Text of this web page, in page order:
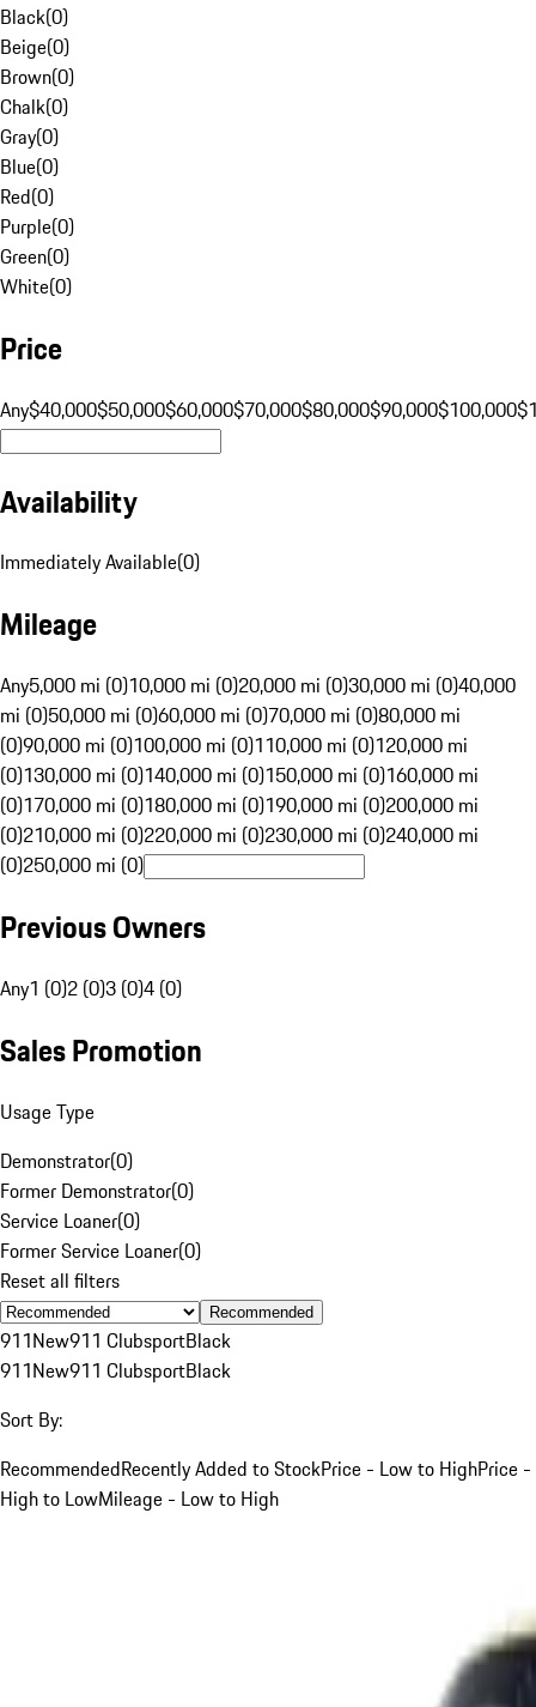
Black(0)
Beige(0)
Brown(0)
Chalk(0)
Gray(0)
Blue(0)
Red(0)
Purple(0)
Green(0)
White(0)
Price
Any$40,000$50,000$60,000$70,000$80,000$90,000$100,000
Availability
Immediately Available(0)
Mileage
Any5,000 mi (0)10,000 mi (0)20,000 mi (0)30,000 mi (0)40,000
mi (0)50,000 mi (0)60,000 mi (0)70,000 mi (0)80,000 mi
(0)90,000 mi (0)100,000 mi (0)110,000 mi (0)120,000 mi
(0)130,000 mi (0)140,000 mi (0)150,000 mi (0)160,000 mi
(0)170,000 mi (0)180,000 mi (0)190,000 mi (0)200,000 mi
(0)210,000 mi (0)220,000 mi (0)230,000 mi (0)240,000 mi
(0)250,000 mi (0)
Previous Owners
Any1 (0)2 (0)3 (0)4 (0)
Sales Promotion
Usage Type
Demonstrator(0)
Former Demonstrator(0)
Service Loaner(0)
Former Service Loaner(0)
Reset all filters
Recommended
911New911 ClubsportBlack
911New911 ClubsportBlack
Sort By:
RecommendedRecently Added to StockPrice - Low to HighPrice -
High to LowMileage - Low to High